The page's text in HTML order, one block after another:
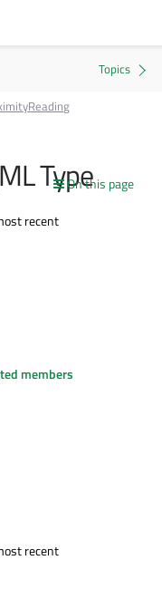
On this page
Type
recent
members
recent